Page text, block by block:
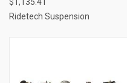
Ridetech Suspension